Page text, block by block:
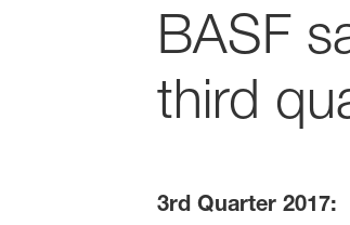
BASF
third
3rd Quarter 2017: